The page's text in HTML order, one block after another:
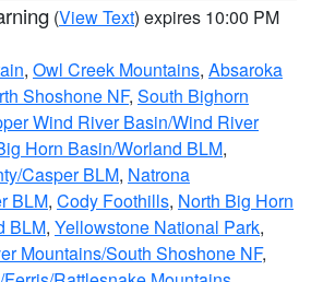
(View Text) expires 10:00 PM
, Owl Creek Mountains, Absaroka
Shoshone NF, South Bighorn
Wind River Basin/Wind River
Horn Basin/Worland BLM,
Casper BLM, Natrona
BLM, Cody Foothills, North Big Horn
BLM, Yellowstone National Park,
Mountains/South Shoshone NF,